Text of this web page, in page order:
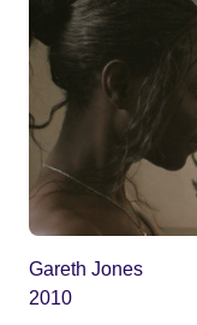
Gareth Jones
2010